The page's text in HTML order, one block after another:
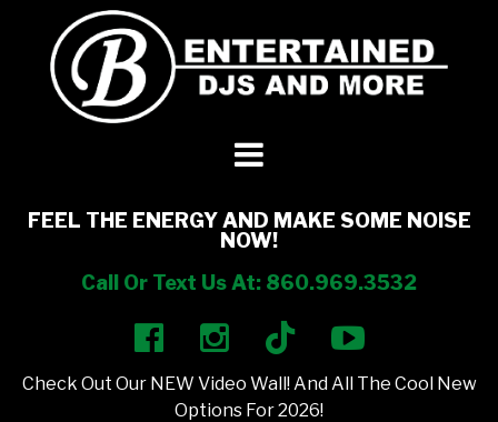
FEEL THE ENERGY AND MAKE SOME NOISE
NOW!
Call Or Text Us At: 860.969.3532
Check Out Our NEW Video Wall! And All The Cool New
Options For 2026!
DJ’s + Entertainment
Party Rentals